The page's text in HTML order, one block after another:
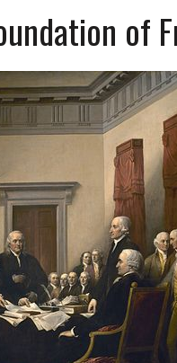
A NATIONAL CHURCH AS THE CHURCH
TO LIFE FOR THE BABY IN THE WOMB
EDUCATION AND PROGRAMS SUCH
ONLY EDUCATION AND
of